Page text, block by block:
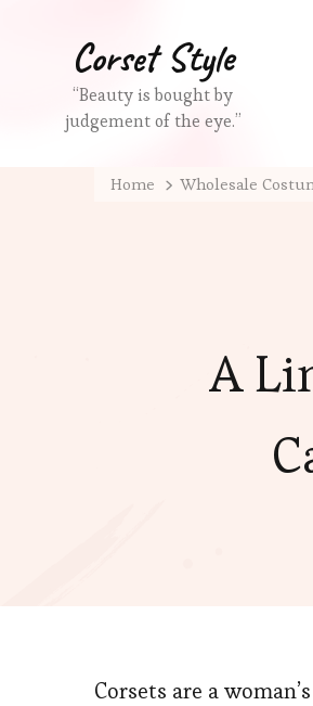
Corset Style
“Beauty is bought by
judgement of the eye.”
Home Wholesale
A
Corsets are a